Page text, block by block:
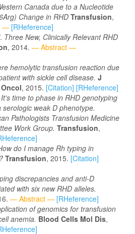
Canada due to a Nucleotide
Change in RHD Transfusion,
— [RHeference]
. Three New, Clinically Relevant RHD
, 2014. — Abstract —
hemolytic transfusion reaction due
with sickle cell disease. J
, 2015. [Citation] [RHeference]
It's time to phase in RHD genotyping
weak D phenotype.
Pathologists Transfusion Medicine
Work Group. Transfusion,
do I manage Rh typing in
Transfusion, 2015. [Citation]
discrepancies and anti-D
with six new RHD alleles.
— Abstract — [RHeference]
of genomics for transfusion
anemia. Blood Cells Mol Dis,